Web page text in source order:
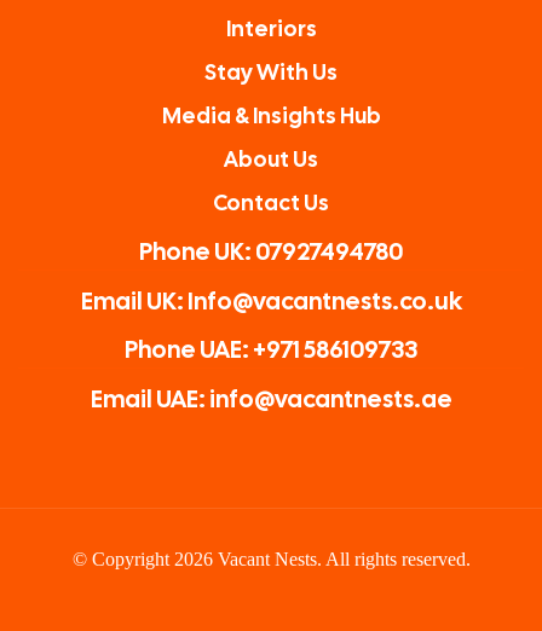
Interiors
Stay With Us
Media & Insights Hub
About Us
Contact Us
Phone UK: 07927494780
Email UK: Info@vacantnests.co.uk
Phone UAE: +971 586109733
Email UAE: info@vacantnests.ae
© Copyright 2026 Vacant Nests. All rights reserved.